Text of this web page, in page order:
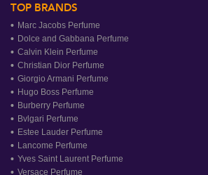
TOP BRANDS
Marc Jacobs Perfume
Dolce and Gabbana Perfume
Calvin Klein Perfume
Christian Dior Perfume
Giorgio Armani Perfume
Hugo Boss Perfume
Burberry Perfume
Bvlgari Perfume
Estee Lauder Perfume
Lancome Perfume
Yves Saint Laurent Perfume
Versace Perfume